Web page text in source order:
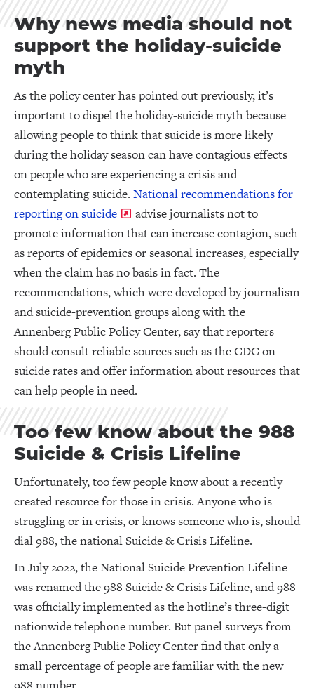
Why news media should not
support the holiday-suicide
myth
As the policy center has pointed out previously, it’s
important to dispel the holiday-suicide myth because
allowing people to think that suicide is more likely
during the holiday season can have contagious effects
on people who are experiencing a crisis and
contemplating suicide. National recommendations for
reporting on suicide
advise journalists not to
promote information that can increase contagion, such
as reports of epidemics or seasonal increases, especially
when the claim has no basis in fact. The
recommendations, which were developed by journalism
and suicide-prevention groups along with the
Annenberg Public Policy Center, say that reporters
should consult reliable sources such as the CDC on
suicide rates and offer information about resources that
can help people in need.
Too few know about the 988
Suicide & Crisis Lifeline
Unfortunately, too few people know about a recently
created resource for those in crisis. Anyone who is
struggling or in crisis, or knows someone who is, should
dial 988, the national Suicide & Crisis Lifeline.
In July 2022, the National Suicide Prevention Lifeline
was renamed the 988 Suicide & Crisis Lifeline, and 988
was officially implemented as the hotline’s three-digit
nationwide telephone number. But panel surveys from
the Annenberg Public Policy Center find that only a
small percentage of people are familiar with the new